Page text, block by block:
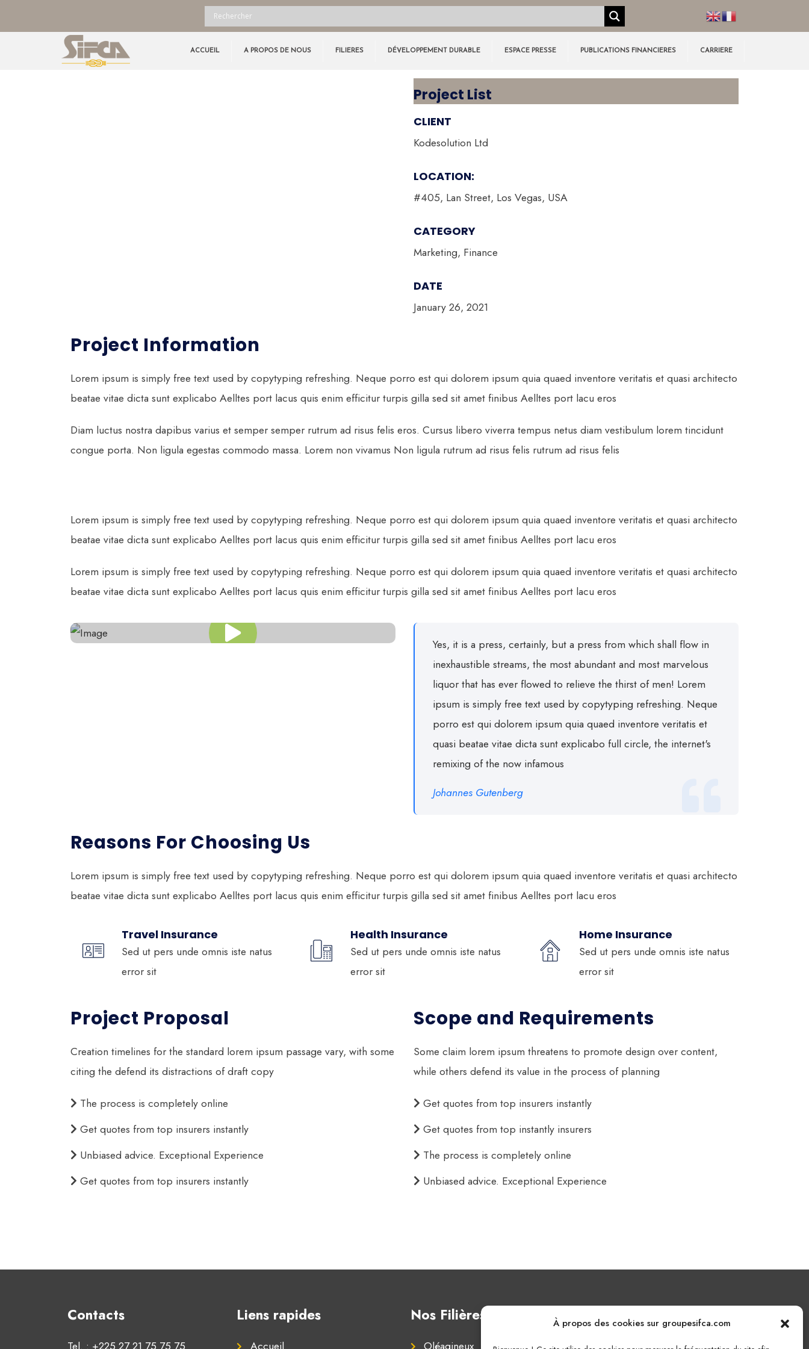
À propos des cookies sur groupesifca.com
ACCUEIL A PROPOS DE NOUS FILIERES DÉVELOPPEMENT DURABLE ESPACE PRESSE PUBLICATIONS FINANCIERES CARRIERE
Project List
CLIENT
Kodesolution Ltd
LOCATION:
#405, Lan Street, Los Vegas, USA
CATEGORY
Marketing, Finance
DATE
January 26, 2021
Project Information
Lorem ipsum is simply free text used by copytyping refreshing. Neque porro est qui dolorem ipsum quia quaed inventore veritatis et quasi architecto
beatae vitae dicta sunt explicabo Aelltes port lacus quis enim efficitur turpis gilla sed sit amet finibus Aelltes port lacu eros
Diam luctus nostra dapibus varius et semper semper rutrum ad risus felis eros. Cursus libero viverra tempus netus diam vestibulum lorem tincidunt
congue porta. Non ligula egestas commodo massa. Lorem non vivamus Non ligula rutrum ad risus felis rutrum ad risus felis
Lorem ipsum is simply free text used by copytyping refreshing. Neque porro est qui dolorem ipsum quia quaed inventore veritatis et quasi architecto
beatae vitae dicta sunt explicabo Aelltes port lacus quis enim efficitur turpis gilla sed sit amet finibus Aelltes port lacu eros
Lorem ipsum is simply free text used by copytyping refreshing. Neque porro est qui dolorem ipsum quia quaed inventore veritatis et quasi architecto
beatae vitae dicta sunt explicabo Aelltes port lacus quis enim efficitur turpis gilla sed sit amet finibus Aelltes port lacu eros
Yes, it is a press, certainly, but a press from which shall flow in
inexhaustible streams, the most abundant and most marvelous
liquor that has ever flowed to relieve the thirst of men! Lorem
ipsum is simply free text used by copytyping refreshing. Neque
porro est qui dolorem ipsum quia quaed inventore veritatis et
quasi beatae vitae dicta sunt explicabo full circle, the internet's
remixing of the now infamous
Johannes Gutenberg
Reasons For Choosing Us
Lorem ipsum is simply free text used by copytyping refreshing. Neque porro est qui dolorem ipsum quia quaed inventore veritatis et quasi architecto
beatae vitae dicta sunt explicabo Aelltes port lacus quis enim efficitur turpis gilla sed sit amet finibus Aelltes port lacu eros
Travel Insurance
Sed ut pers unde omnis iste natus
error sit
Health Insurance
Sed ut pers unde omnis iste natus
error sit
Home Insurance
Sed ut pers unde omnis iste natus
error sit
Project Proposal
Creation timelines for the standard lorem ipsum passage vary, with some
citing the defend its distractions of draft copy
The process is completely online
Get quotes from top insurers instantly
Unbiased advice. Exceptional Experience
Get quotes from top insurers instantly
Scope and Requirements
Some claim lorem ipsum threatens to promote design over content,
while others defend its value in the process of planning
Get quotes from top insurers instantly
Get quotes from top instantly insurers
The process is completely online
Unbiased advice. Exceptional Experience
Contacts Liens rapides Nos Filières Nous écrire